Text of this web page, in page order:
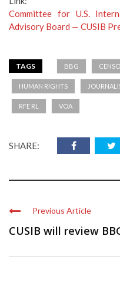
Committee for U.S.
Advisory Board — CUSIB
TAGS BBG
HUMAN RIGHTS
RFE RL VOA
SHARE:
Previous Article
CUSIB will review